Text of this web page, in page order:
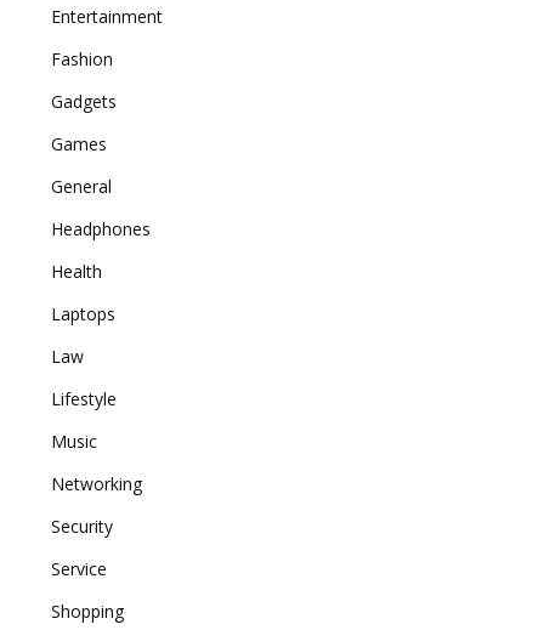
Entertainment
Fashion
Gadgets
Games
General
Headphones
Health
Laptops
Law
Lifestyle
Music
Networking
Security
Service
Shopping